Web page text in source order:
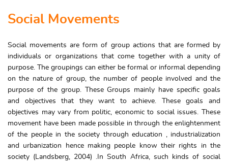
Social Movements
Social movements are form of group actions that are formed by
individuals or organizations that come together with a unity of
purpose. The groupings can either be formal or informal depending
on the nature of group, the number of people involved and the
purpose of the group. These Groups mainly have specific goals
and objectives that they want to achieve. These goals and
objectives may vary from politic, economic to social issues. These
movement have been made possible in through the enlightenment
of the people in the society through education , industrialization
and urbanization hence making people know their rights in the
society (Landsberg, 2004) .In South Africa, such kinds of social